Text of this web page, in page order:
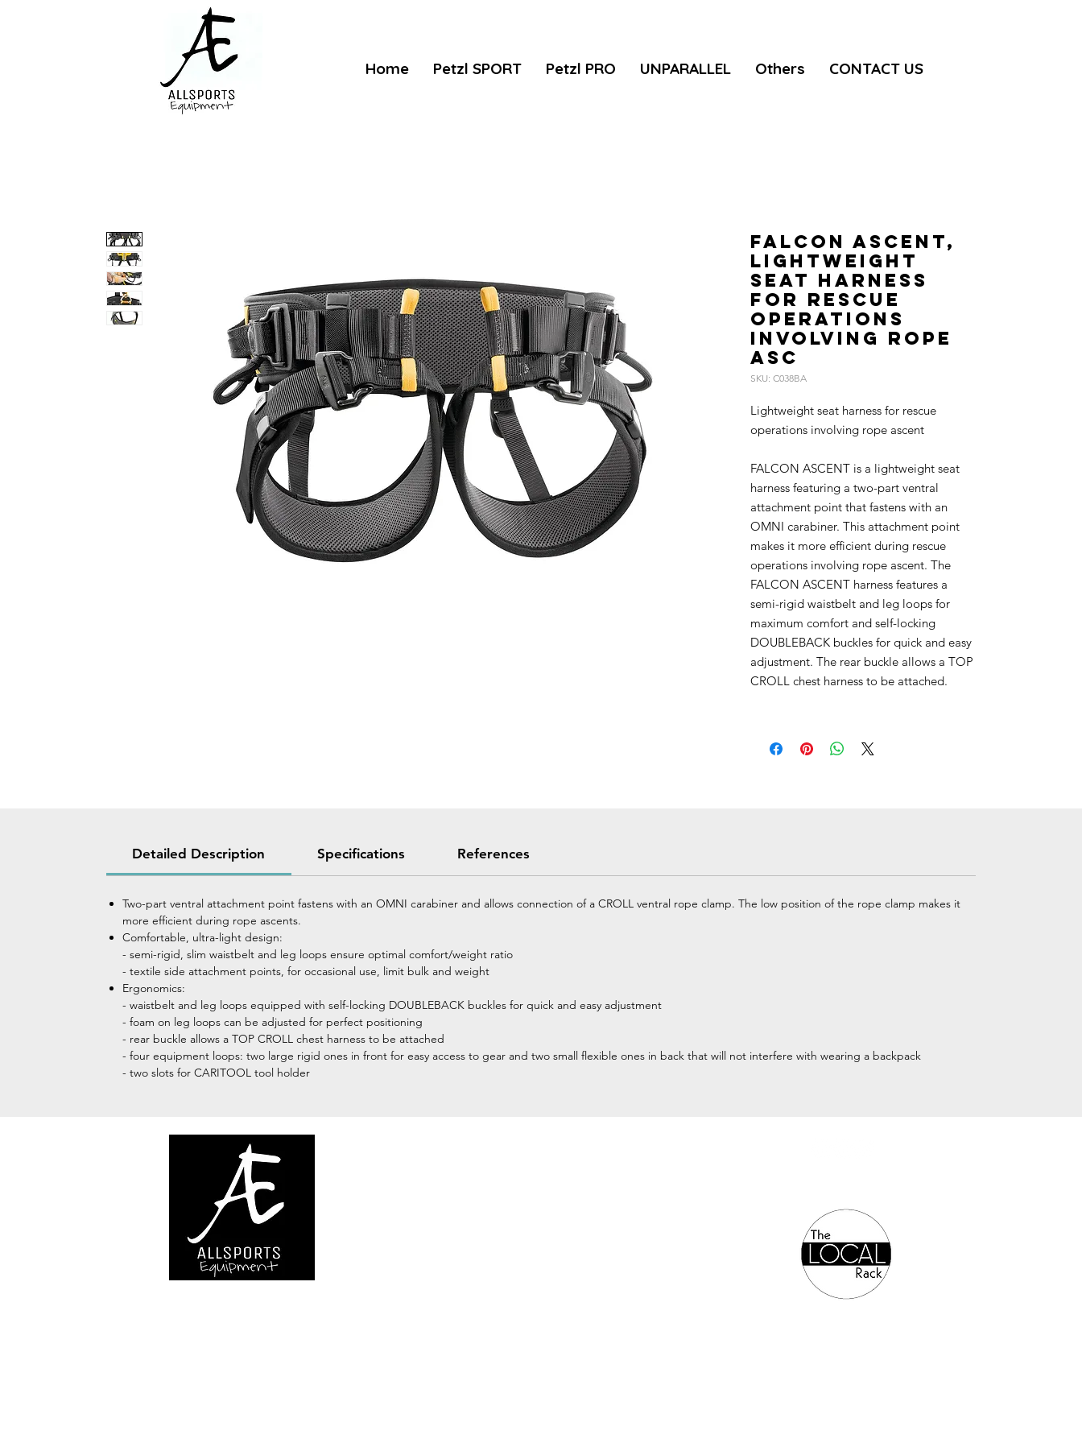
Home Petzl SPORT Petzl PRO UNPARALLEL Others CONTACT US
FALCON ASCENT,
Lightweight
seat harness
for rescue
operations
involving rope
asc
SKU: C038BA
Lightweight seat harness for rescue
operations involving rope ascent
FALCON ASCENT is a lightweight seat
harness featuring a two-part ventral
attachment point that fastens with an
OMNI carabiner. This attachment point
makes it more efficient during rescue
operations involving rope ascent. The
FALCON ASCENT harness features a
semi-rigid waistbelt and leg loops for
maximum comfort and self-locking
DOUBLEBACK buckles for quick and easy
adjustment. The rear buckle allows a TOP
CROLL chest harness to be attached.
Detailed Description Specifications References
Two-part ventral attachment point fastens with an OMNI carabiner and allows connection of a CROLL ventral rope clamp. The low position of the rope clamp makes it
more efficient during rope ascents.
Comfortable, ultra-light design:
- semi-rigid, slim waistbelt and leg loops ensure optimal comfort/weight ratio
- textile side attachment points, for occasional use, limit bulk and weight
Ergonomics:
- waistbelt and leg loops equipped with self-locking DOUBLEBACK buckles for quick and easy adjustment
- foam on leg loops can be adjusted for perfect positioning
- rear buckle allows a TOP CROLL chest harness to be attached
- four equipment loops: two large rigid ones in front for easy access to gear and two small flexible ones in back that will not interfere with wearing a backpack
- two slots for CARITOOL tool holder